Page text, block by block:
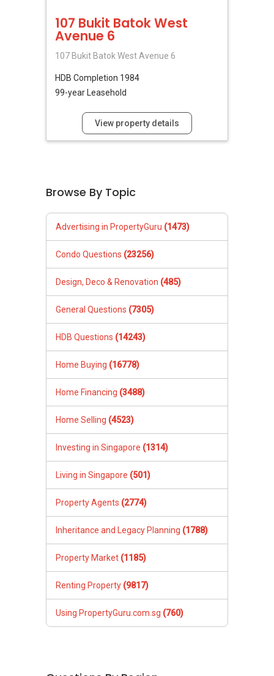
107 Bukit Batok West
Avenue 6
107 Bukit Batok West Avenue 6
HDB Completion 1984
99-year Leasehold
View property details
Browse By Topic
Advertising in PropertyGuru (1473)
Condo Questions (23256)
Design, Deco & Renovation (485)
General Questions (7305)
HDB Questions (14243)
Home Buying (16778)
Home Financing (3488)
Home Selling (4523)
Investing in Singapore (1314)
Living in Singapore (501)
Property Agents (2774)
Inheritance and Legacy Planning (1788)
Property Market (1185)
Renting Property (9817)
Using PropertyGuru.com.sg (760)